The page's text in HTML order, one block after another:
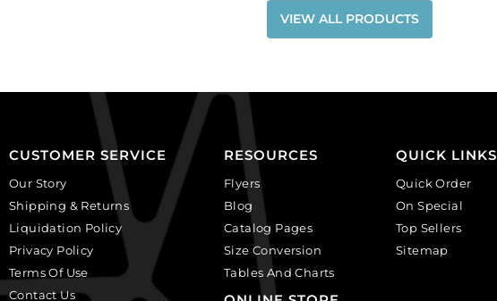
VIEW ALL PRODUCTS
CUSTOMER SERVICE
Our Story
Shipping & Returns
Liquidation Policy
Privacy Policy
Terms Of Use
Contact Us
RESOURCES
Flyers
Blog
Catalog Pages
Size Conversion
Tables And Charts
QUICK LINKS
Quick Order
On Special
Top Sellers
Sitemap